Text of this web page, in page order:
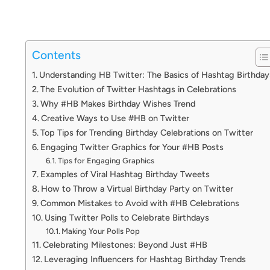
Contents
Understanding HB Twitter: The Basics of Hashtag
The Evolution of Twitter Hashtags in Celebrations
Why #HB Makes Birthday Wishes Trend
Creative Ways to Use #HB on Twitter
Top Tips for Trending Birthday Celebrations on Twitter
Engaging Twitter Graphics for Your #HB Posts
Tips for Engaging Graphics
Examples of Viral Hashtag Birthday Tweets
How to Throw a Virtual Birthday Party on Twitter
Common Mistakes to Avoid with #HB Celebrations
Using Twitter Polls to Celebrate Birthdays
Making Your Polls Pop
Celebrating Milestones: Beyond Just #HB
Leveraging Influencers for Hashtag Birthday Trends